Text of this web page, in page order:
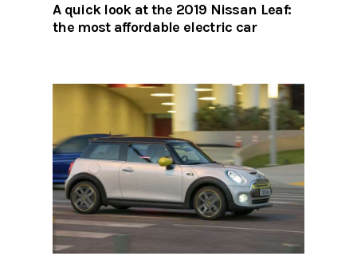
A quick look at the 2019 Nissan Leaf:
the most affordable electric car